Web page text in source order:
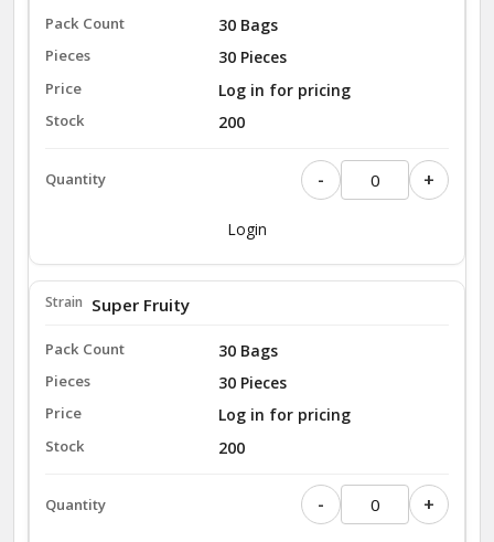
30 Bags
30 Pieces
Log in for pricing
200
- +
Login
30 Bags
30 Pieces
Super Fruity
Log in for pricing
200
- +